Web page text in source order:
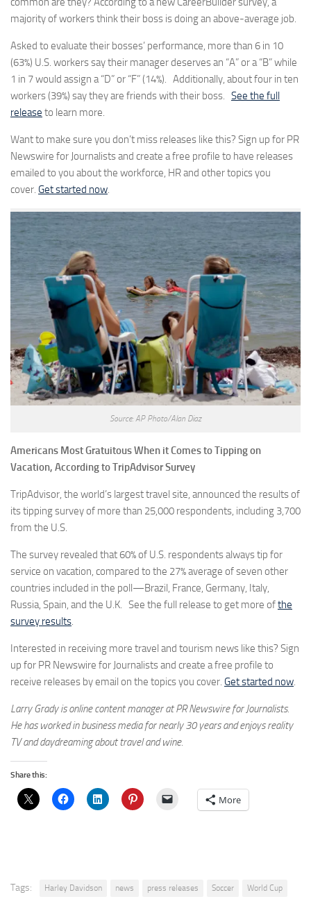
majority of workers think their boss is doing an above-average job.
Asked to evaluate their bosses’ performance, more than 6 in 10
(63%) U.S. workers say their manager deserves an “A” or a “B” while
1 in 7 would assign a “D” or “F” (14%). Additionally, about four in ten
workers (39%) say they are friends with their boss. See the full
release to learn more.
Want to make sure you don’t miss releases like this? Sign up for PR
Newswire for Journalists and create a free profile to have releases
emailed to you about the workforce, HR and other topics you
cover. Get started now.
Source: AP Photo/Alan Diaz
Americans Most Gratuitous When it Comes to Tipping on
Vacation, According to TripAdvisor Survey
TripAdvisor, the world’s largest travel site, announced the results of
its tipping survey of more than 25,000 respondents, including 3,700
from the U.S.
The survey revealed that 60% of U.S. respondents always tip for
service on vacation, compared to the 27% average of seven other
countries included in the poll—Brazil, France, Germany, Italy,
Russia, Spain, and the U.K. See the full release to get more ofthe
survey results
Interested in receiving more travel and tourism news like this? Sign
up for PR Newswire for Journalists and create a free profile to
receive releases by email on the topics you cover. Get started now
Larry Grady is online content manager at PR Newswire for Journalists.
He has worked in business media for nearly 30 years and enjoys reality
TV and daydreaming about travel and wine.
Share this:
More
Tags: Harley Davidson news press releases Soccer World Cup